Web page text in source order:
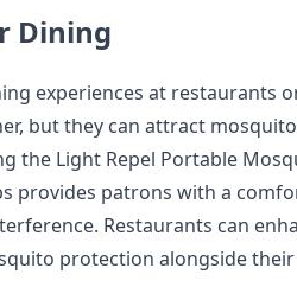
Dining
experiences at restaurants
but they can attract
the Light Repel Portable
provides patrons with a
Restaurants can
protection alongside